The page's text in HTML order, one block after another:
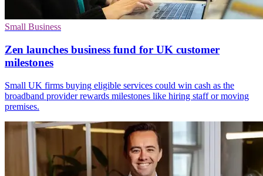
Small Business
Zen launches business fund for UK customer
milestones
Small UK firms buying eligible services could win cash as the
broadband provider rewards milestones like hiring staff or moving
premises.